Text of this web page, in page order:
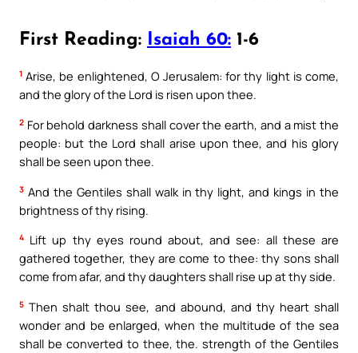
First Reading: Isaiah 60: 1-6
1 Arise, be enlightened, O Jerusalem: for thy light is come,
and the glory of the Lord is risen upon thee.
2 For behold darkness shall cover the earth, and a mist the
people: but the Lord shall arise upon thee, and his glory
shall be seen upon thee.
3 And the Gentiles shall walk in thy light, and kings in the
brightness of thy rising.
4 Lift up thy eyes round about, and see: all these are
gathered together, they are come to thee: thy sons shall
come from afar, and thy daughters shall rise up at thy side.
5 Then shalt thou see, and abound, and thy heart shall
wonder and be enlarged, when the multitude of the sea
shall be converted to thee, the. strength of the Gentiles